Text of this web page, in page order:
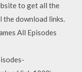
to get all the
the download links.
All Episodes